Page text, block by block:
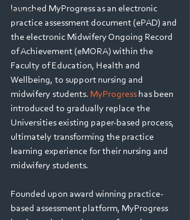
Webinars
launched MyProgress as an electronic
practice assessment document (ePAD) and
the electronic Midwifery Ongoing Record
of Achievement (eMORA) within the
Faculty of Education, Health and
Wellbeing, to support nursing and
midwifery students. MyProgress has been
introduced to gradually replace the
Universities existing paper-based process,
ultimately transforming the practice
learning experience for their nursing and
midwifery students.
Founded upon award winning practice-
based assessment platform, MyProgress